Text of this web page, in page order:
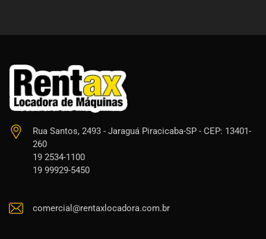
Rua Santos, 2493 - Jaraguá Piracicaba-SP - CEP: 13401-
260
19 2534-1100
19 99929-5450
comercial@rentaxlocadora.com.br